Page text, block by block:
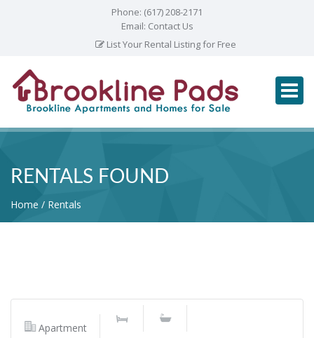
Phone: (617) 208-2171
Email: Contact Us
List Your Rental Listing for Free
RENTALS FOUND
Home Rentals
Apartment